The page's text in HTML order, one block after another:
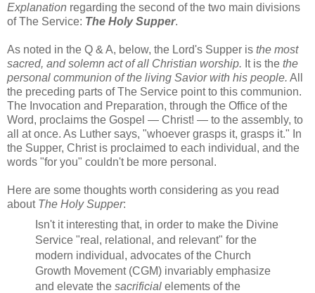
Explanation regarding the second of the two main divisions
of The Service: The Holy Supper.
As noted in the Q & A, below, the Lord's Supper is the most
sacred, and solemn act of all Christian worship. It is the the
personal communion of the living Savior with his people. All
the preceding parts of The Service point to this communion.
The Invocation and Preparation, through the Office of the
Word, proclaims the Gospel — Christ! — to the assembly, to
all at once. As Luther says, "whoever grasps it, grasps it." In
the Supper, Christ is proclaimed to each individual, and the
words "for you" couldn't be more personal.
Here are some thoughts worth considering as you read
about The Holy Supper:
Isn't it interesting that, in order to make the Divine
Service "real, relational, and relevant" for the
modern individual, advocates of the Church
Growth Movement (CGM) invariably emphasize
and elevate the sacrificialelements of the